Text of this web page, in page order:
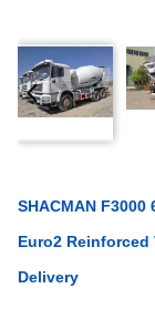
SHACMAN F3000
Euro2
Delivery